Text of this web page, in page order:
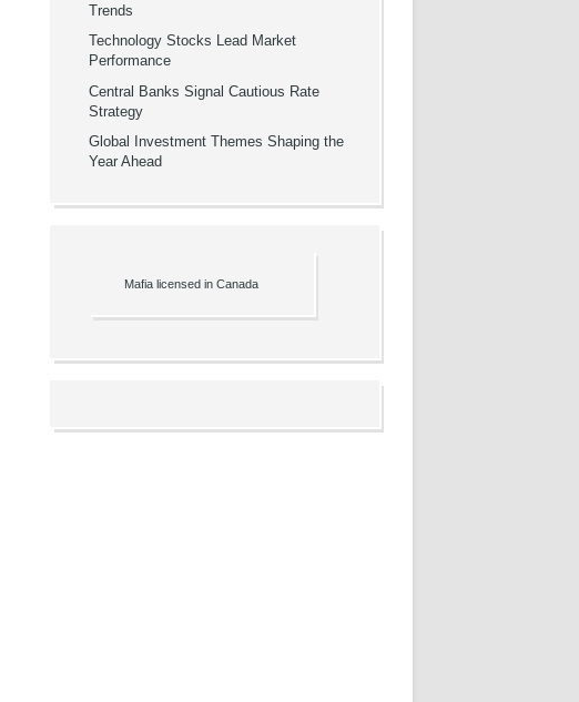
Trends
Technology Stocks Lead Market
Performance
Central Banks Signal Cautious Rate
Strategy
Global Investment Themes Shaping the
Year Ahead
Mafia licensed in Canada